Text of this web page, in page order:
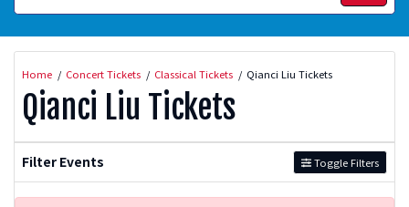
Home Concert Tickets Classical Tickets Qianci Liu Tickets
Qianci Liu Tickets
Filter Events Toggle Filters